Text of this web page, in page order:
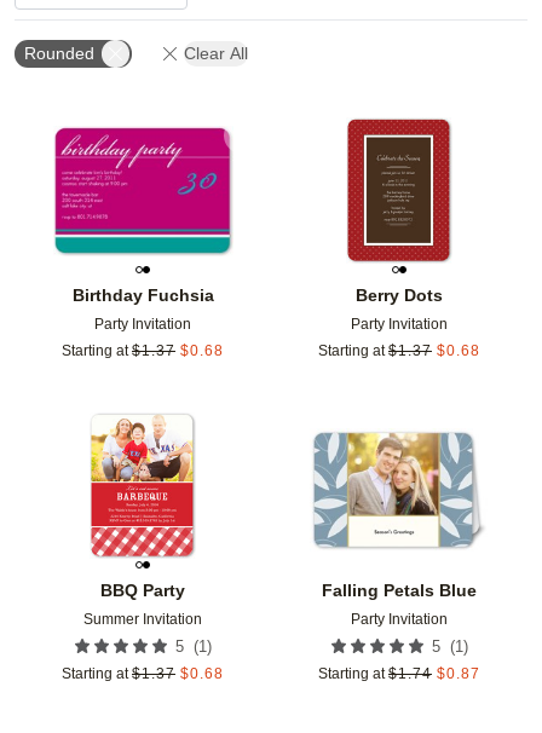
Rounded Clear All
Birthday Fuchsia
Party Invitation
Starting at $1.37 $0.68
Add to favorites
Berry Dots
Party Invitation
Starting at $1.37 $0.68
BBQ Party
Summer Invitation
5 (1 )
Starting at $1.37 $0.68
Add to favorites
Falling Petals Blue
Party Invitation
5 (1 )
Starting at $1.74 $0.87